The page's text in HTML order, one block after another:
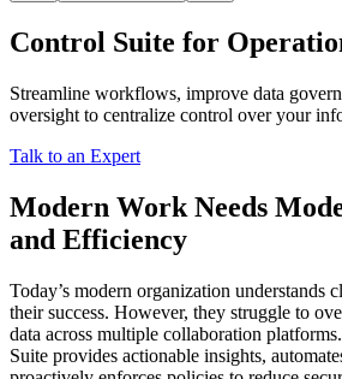
Control Suite for
Streamline workflows, improve data
oversight to centralize control over your
Talk to an Expert
Modern Work Needs
and Efficiency
Today’s modern organization understands
their success. However, they struggle to
data across multiple collaboration
Suite provides actionable insights,